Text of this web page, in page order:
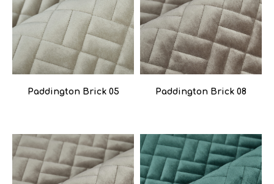
Paddington Brick 05 Paddington Brick 08